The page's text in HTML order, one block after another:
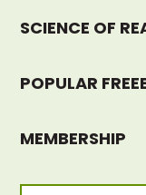
SCIENCE OF
POPULAR
MEMBERSHIP